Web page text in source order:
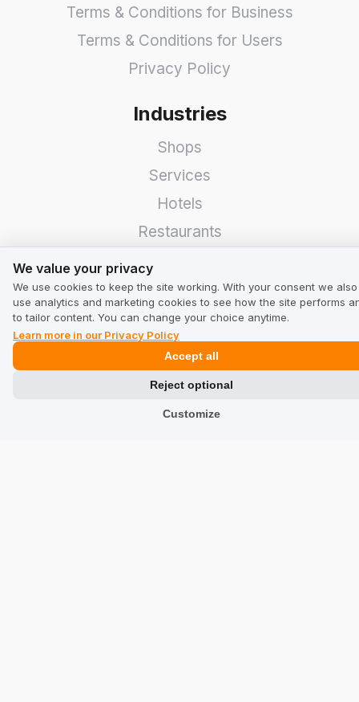
Terms & Conditions for Business
Terms & Conditions for Users
Privacy Policy
Industries
Shops
Services
Hotels
Restaurants
TrustMate
Contact Us
Reviews about Us
Partners
Team
We value your privacy
We use cookies to keep the site working. With your consent we also
use analytics and marketing cookies to see how the site performs
to tailor content. You can change your choice anytime.
Learn more in our Privacy Policy
Customize
Reject optional
Accept all